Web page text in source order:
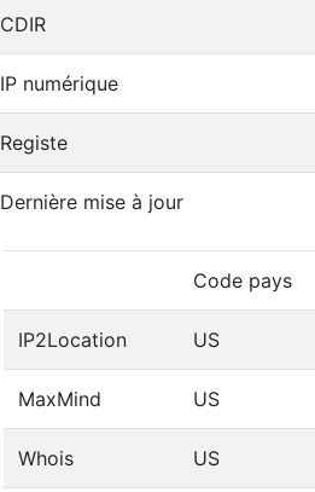
CDIR
IP numérique
Registe
Dernière mise à jour
Code pays
IP2Location US
MaxMind US
Whois US